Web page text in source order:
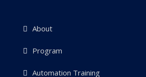
About
Program
Automation Training